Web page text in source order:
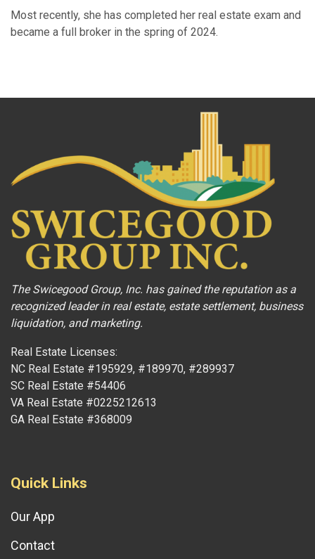
Most recently, she has completed her real estate exam and
became a full broker in the spring of 2024.
The Swicegood Group, Inc. has gained the reputation as a
recognized leader in real estate, estate settlement, business
liquidation, and marketing.
Real Estate Licenses:
NC Real Estate #195929, #189970, #289937
SC Real Estate #54406
VA Real Estate #0225212613
GA Real Estate #368009
Quick Links
Our App
Contact